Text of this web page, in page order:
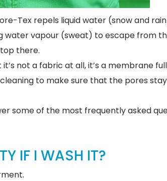
Tex repels liquid water (snow and
water vapour (sweat) to escape from
there.
not a fabric at all, it’s a membrane
to make sure that the pores
some of the most frequently asked
IF I WASH IT?